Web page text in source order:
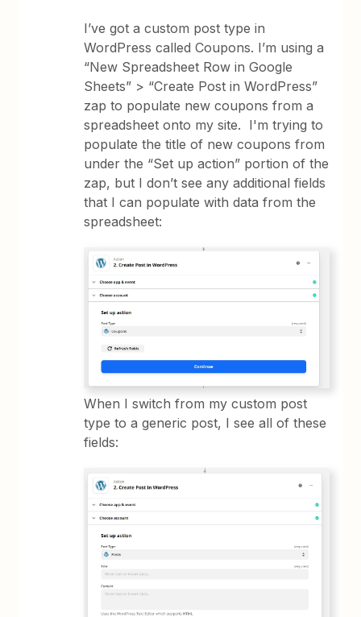
I’ve got a custom post type in
WordPress called Coupons. I’m using a
“New Spreadsheet Row in Google
Sheets” > “Create Post in WordPress”
zap to populate new coupons from a
spreadsheet onto my site. I'm trying to
populate the title of new coupons from
under the “Set up action” portion of the
zap, but I don’t see any additional fields
that I can populate with data from the
spreadsheet:
When I switch from my custom post
type to a generic post, I see all of these
fields: